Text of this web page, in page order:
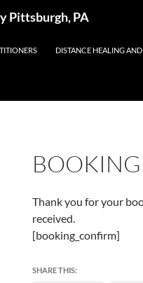
Pittsburgh, PA
DISTANCE HEALING
Thank you for your
received.
[booking_confirm]
SHARE THIS: